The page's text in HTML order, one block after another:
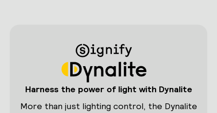
Harness the power of light with Dynalite
More than just lighting control, the Dynalite